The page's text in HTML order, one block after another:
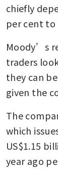
chiefly
per cent to
Moody’s
traders
they can
given the
The
which
US$1.15
year ago